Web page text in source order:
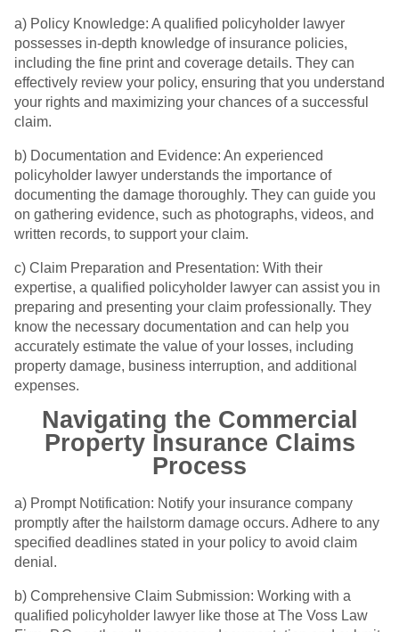
a) Policy Knowledge: A qualified policyholder lawyer
possesses in-depth knowledge of insurance policies,
including the fine print and coverage details. They can
effectively review your policy, ensuring that you understand
your rights and maximizing your chances of a successful
claim.
b) Documentation and Evidence: An experienced
policyholder lawyer understands the importance of
documenting the damage thoroughly. They can guide you
on gathering evidence, such as photographs, videos, and
written records, to support your claim.
c) Claim Preparation and Presentation: With their
expertise, a qualified policyholder lawyer can assist you in
preparing and presenting your claim professionally. They
know the necessary documentation and can help you
accurately estimate the value of your losses, including
property damage, business interruption, and additional
expenses.
Navigating the Commercial
Property Insurance Claims
Process
a) Prompt Notification: Notify your insurance company
promptly after the hailstorm damage occurs. Adhere to any
specified deadlines stated in your policy to avoid claim
denial.
b) Comprehensive Claim Submission: Working with a
qualified policyholder lawyer like those at The Voss Law